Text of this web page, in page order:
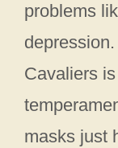
problems
Cavaliers
masks just